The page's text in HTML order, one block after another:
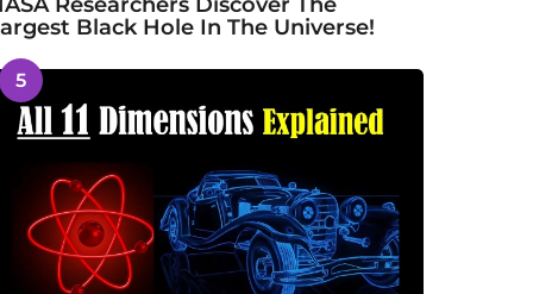
Researchers Discover The
Black Hole In The Universe!
5